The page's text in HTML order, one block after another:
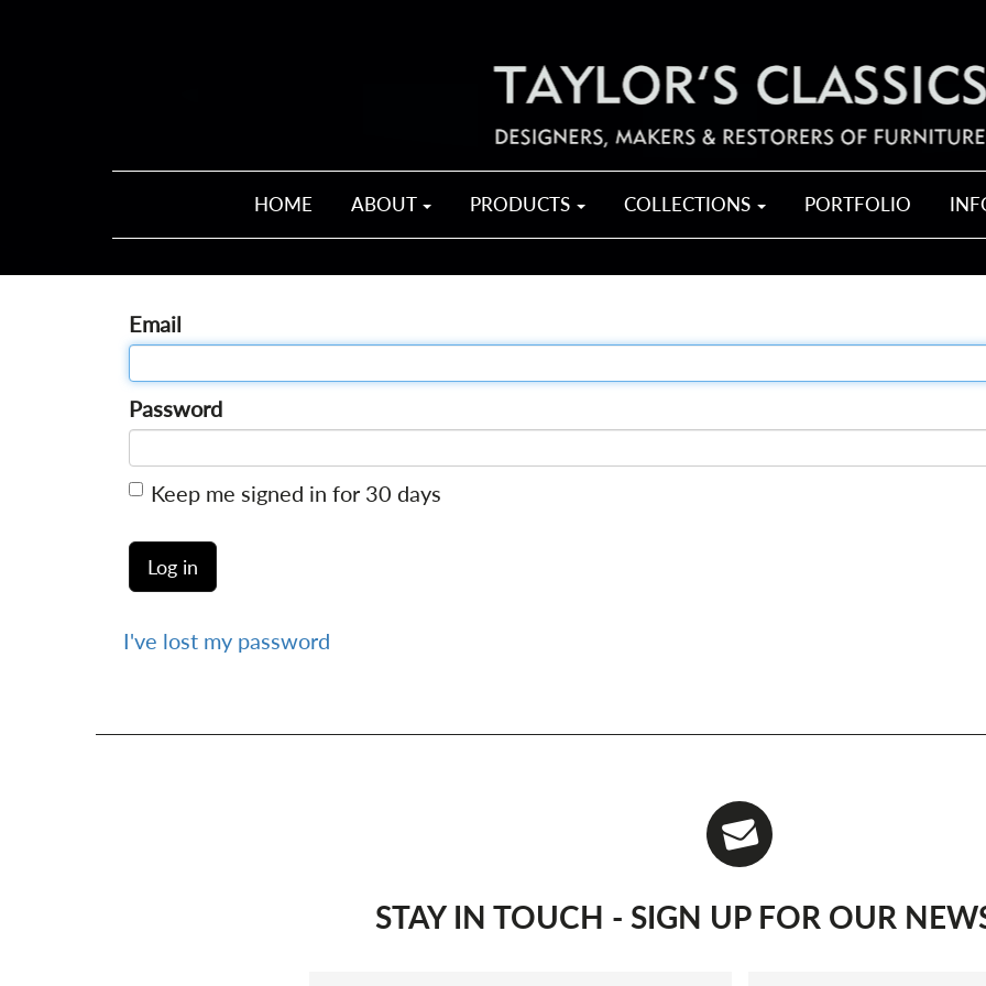
HOME ABOUT PRODUCTS COLLECTIONS PORTFOLIO
Email
Password
Keep me signed in for 30 days
I've lost my password
STAY IN TOUCH - SIGN UP FOR OUR